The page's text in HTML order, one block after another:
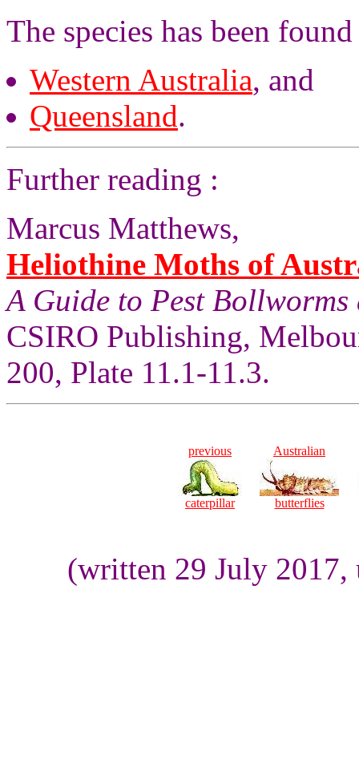
The species has been
Western Australia, and
Queensland.
Further reading :
Marcus Matthews,
Heliothine Moths of
A Guide to Pest
CSIRO Publishing,
200, Plate 11.1-11.3.
previous
caterpillar
Australian
butterflies
(written 29 July 2017,